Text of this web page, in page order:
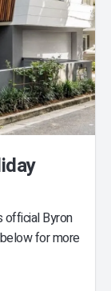
official Byron
for more